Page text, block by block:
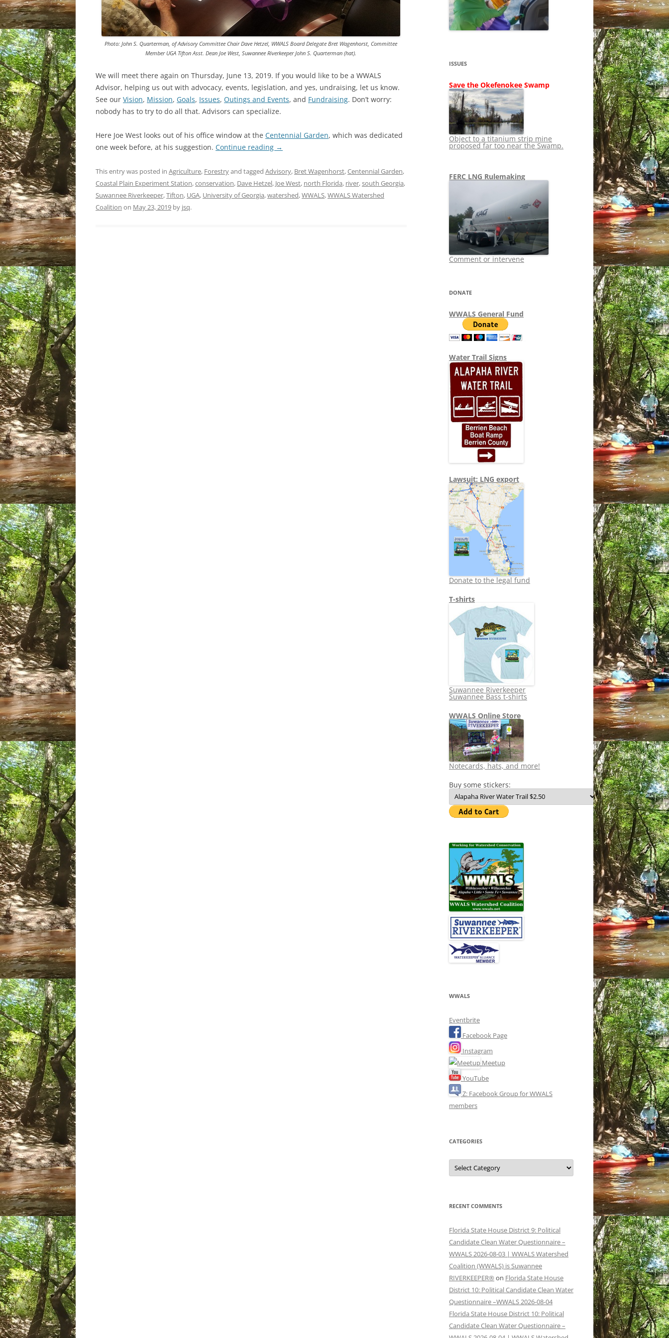
SHIP
STOPPING FERC
LNG OVERSIGHT
TITANIUM MINING
NO TOLL ROADS TO RUIN
WAYCROSS SUPERFUND
NEWS 2013-2015
Photo: John S. Quarterman, of Advisory Committee Chair Dave Hetzel, WWALS Board Delegate Bret Wagenhorst, Committee
Member UGA Tifton Asst. Dean Joe West, Suwannee Riverkeeper John S. Quarterman (hat).
We will meet there again on Thursday, June 13, 2019. If you would like to be a WWALS
Advisor, helping us out with advocacy, events, legislation, and yes, undraising, let us know.
See our Vision, Mission, Goals, Issues, Outings and Events, and Fundraising. Don’t worry:
nobody has to try to do all that. Advisors can specialize.
Here Joe West looks out of his office window at the Centennial Garden, which was dedicated
one week before, at his suggestion. Continue reading →
This entry was posted in Agriculture, Forestryand tagged Advisory, Bret Wagenhorst,Centennial Garden,
Coastal Plain Experiment Station,conservation, Dave Hetzel, Joe West, north Florida, river,south Georgia,
Suwannee Riverkeeper,Tifton, UGA, University of Georgia,watershed,WWALS,WWALS Watershed
Coalition on May 23, 2019 by jsq.
ISSUES
Save the Okefenokee Swamp
Object to a titanium strip mine
proposed far too near the Swamp.
FERC LNG Rulemaking
Comment or intervene
DONATE
WWALS General Fund
Water Trail Signs
Lawsuit: LNG export
Donate to the legal fund
T-shirts
Suwannee Riverkeeper
Suwannee Bass t-shirts
WWALS Online Store
Notecards, hats, and more!
Buy some stickers:
WWALS
Eventbrite
Facebook Page
Instagram
Meetup
YouTube
Z: Facebook Group for WWALS
members
CATEGORIES
Categories
RECENT COMMENTS
Florida State House District 9: Political
Candidate Clean Water Questionnaire –
WWALS 2026-08-03 | WWALS Watershed
Coalition (WWALS) is Suwannee
RIVERKEEPER® on Florida State House
District 10: Political Candidate Clean Water
Questionnaire –WWALS 2026-08-04
Florida State House District 10: Political
Candidate Clean Water Questionnaire –